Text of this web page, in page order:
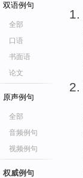
双语例句
全部
口语
书面语
论文
原声例句
全部
音频例句
视频例句
权威例句